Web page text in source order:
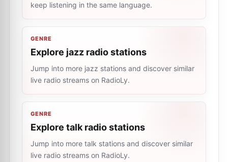
keep listening in the same language.
GENRE
Explore jazz radio stations
Jump into more jazz stations and discover similar
live radio streams on RadioLy.
GENRE
Explore talk radio stations
Jump into more talk stations and discover similar
live radio streams on RadioLy.